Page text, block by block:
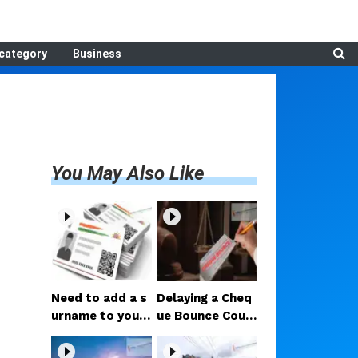
Business
You May Also Like
Need to add a s
urname to your
Aadhaar after m
arriage? Here ar
Delaying a Cheq
ue Bounce Court
Case Could Prov
e Costly; Heavy